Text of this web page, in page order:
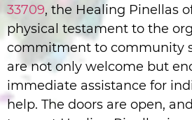
33709, the Healing Pinellas
physical testament to the
commitment to community
are not only welcome but
immediate assistance for
help. The doors are open,